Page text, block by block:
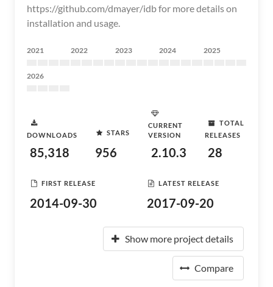
https://github.com/dmayer/idb for more details on
installation and usage.
2021 2022 2023 2024 2025
2026
DOWNLOADS
85,318
STARS
956
CURRENT
VERSION
2.10.3
TOTAL
RELEASES
28
FIRST RELEASE
2014-09-30
LATEST RELEASE
2017-09-20
Show more project details
Compare